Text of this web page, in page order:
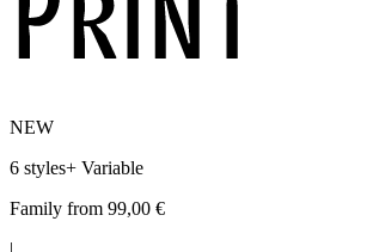
NEW
6 styles+ Variable
Family from 99,00 €